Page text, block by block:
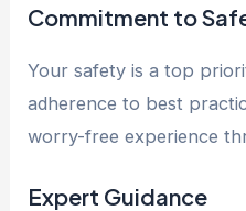
Commitment to
Your safety is a top
adherence to best
worry-free experience
Expert Guidance